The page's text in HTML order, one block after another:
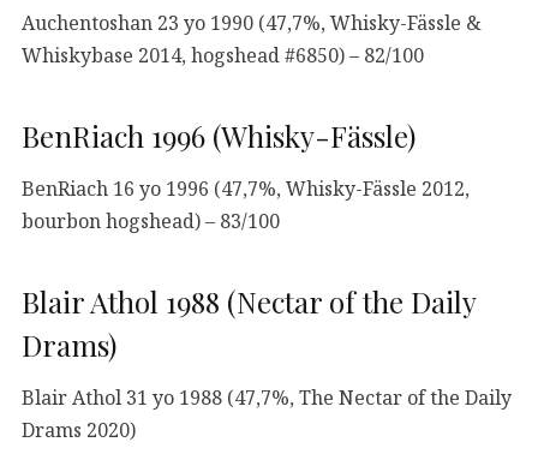
Auchentoshan 23 yo 1990 (47,7%, Whisky-Fässle &
Whiskybase 2014, hogshead #6850) – 82/100
BenRiach 1996 (Whisky-Fässle)
BenRiach 16 yo 1996 (47,7%, Whisky-Fässle 2012,
bourbon hogshead) – 83/100
Blair Athol 1988 (Nectar of the Daily
Drams)
Blair Athol 31 yo 1988 (47,7%, The Nectar of the Daily
Drams 2020)